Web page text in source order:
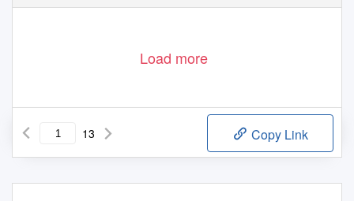
Load more
13 Copy Link